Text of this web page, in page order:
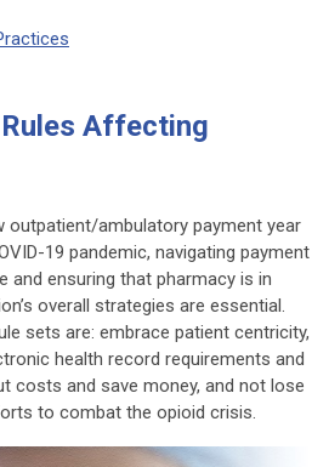
Affecting
outpatient/ambulatory payment year
19 pandemic, navigating payment
ensuring that pharmacy is in
overall strategies are essential.
sets are: embrace patient centricity,
health record requirements and
costs and save money, and not lose
to combat the opioid crisis.